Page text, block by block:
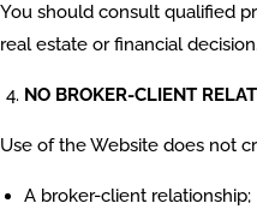
You should consult qualified
real estate or financial decision.
NO BROKER-CLIENT
Use of the Website does not
A broker-client relationship;